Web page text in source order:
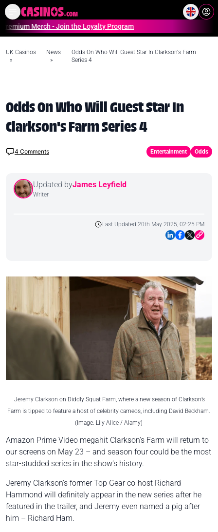
Online Casinos Casino
Merch - Join the Loyalty Program
UK Casinos
»
News
»
Odds On Who Will Guest Star In Clarkson's Farm
Series 4
Odds On Who Will Guest Star In
Clarkson's Farm Series 4
4 Comments Entertainment Odds
Updated byJames Leyfield
Writer
Last Updated 20th May 2025, 02:25 PM
Jeremy Clarkson on Diddly Squat Farm, where a new season of Clarkson’s
Farm is tipped to feature a host of celebrity cameos, including David Beckham.
(Image: Lily Alice / Alamy)
Amazon Prime Video megahit Clarkson's Farm will return to
our screens on May 23 – and season four could be the most
star-studded series in the show's history.
Jeremy Clarkson's former Top Gear co-host Richard
Hammond will definitely appear in the new series after he
featured in the trailer, and Jeremy even named a pig after
him – Richard Ham.